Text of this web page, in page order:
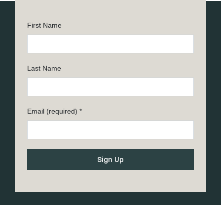
First Name
Last Name
Email (required) *
Contact